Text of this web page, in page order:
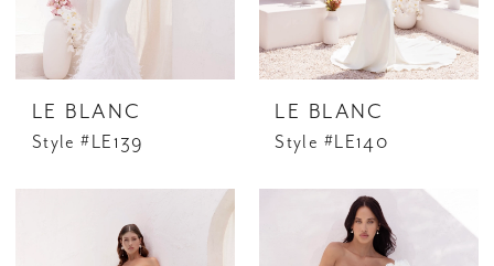
LE BLANC
Style #LE139
LE BLANC
Style #LE140